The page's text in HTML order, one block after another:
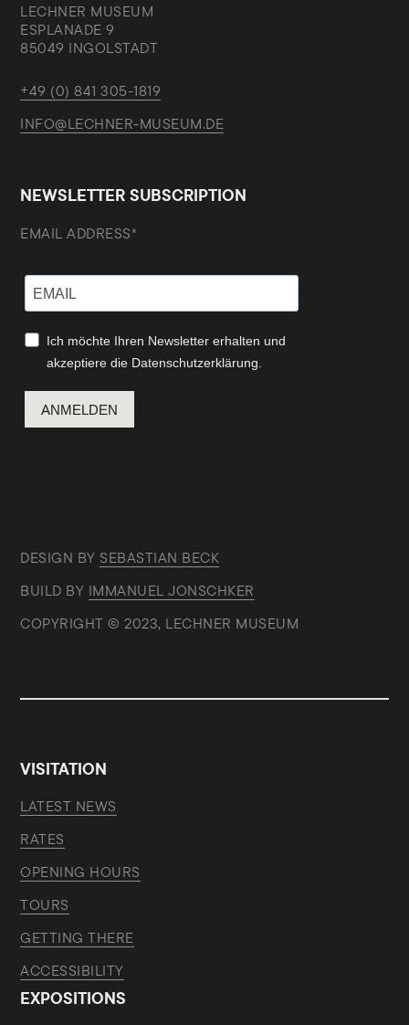
LECHNER MUSEUM
ESPLANADE 9
85049 INGOLSTADT
+49 (0) 841 305-1819
INFO@LECHNER-MUSEUM.DE
NEWSLETTER SUBSCRIPTION
EMAIL ADDRESS*
Ich möchte Ihren Newsletter erhalten und
akzeptiere die Datenschutzerklärung.
ANMELDEN
DESIGN BY SEBASTIAN BECK
BUILD BY IMMANUEL JONSCHKER
COPYRIGHT © 2023, LECHNER MUSEUM
VISITATION
LATEST NEWS
RATES
OPENING HOURS
TOURS
GETTING THERE
ACCESSIBILITY
EXPOSITIONS